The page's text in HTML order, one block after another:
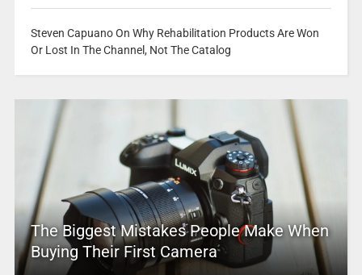
Steven Capuano On Why Rehabilitation Products Are Won
Or Lost In The Channel, Not The Catalog
The Biggest Mistakes People Make When
Buying Their First Camera